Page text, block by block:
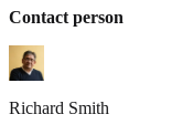
Contact person
Richard Smith